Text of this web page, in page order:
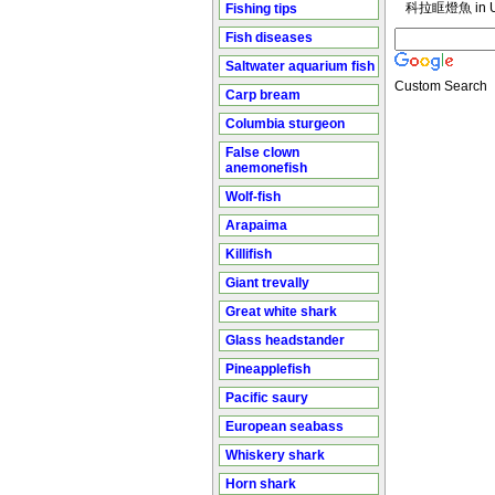
Fishing tips
Fish diseases
Saltwater aquarium fish
Carp bream
Columbia sturgeon
False clown
anemonefish
Wolf-fish
Arapaima
Killifish
Giant trevally
Great white shark
Glass headstander
Pineapplefish
Pacific saury
European seabass
Whiskery shark
Horn shark
科拉眶燈魚 in
Custom Search